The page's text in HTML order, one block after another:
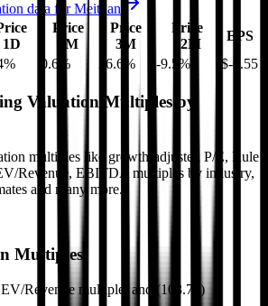
data forMeituan
1D
Price
1M
Price
3M
Price
12M
EPS
% 0.6 % 26.6 % -9.5 % $-0.55
Valuation Multiples by
multiples like growth-adjusted P/E, Rule
Revenue, EBITDA multiples by industry,
and many more.
Multiples
Revenue multiple, and (103.7x)